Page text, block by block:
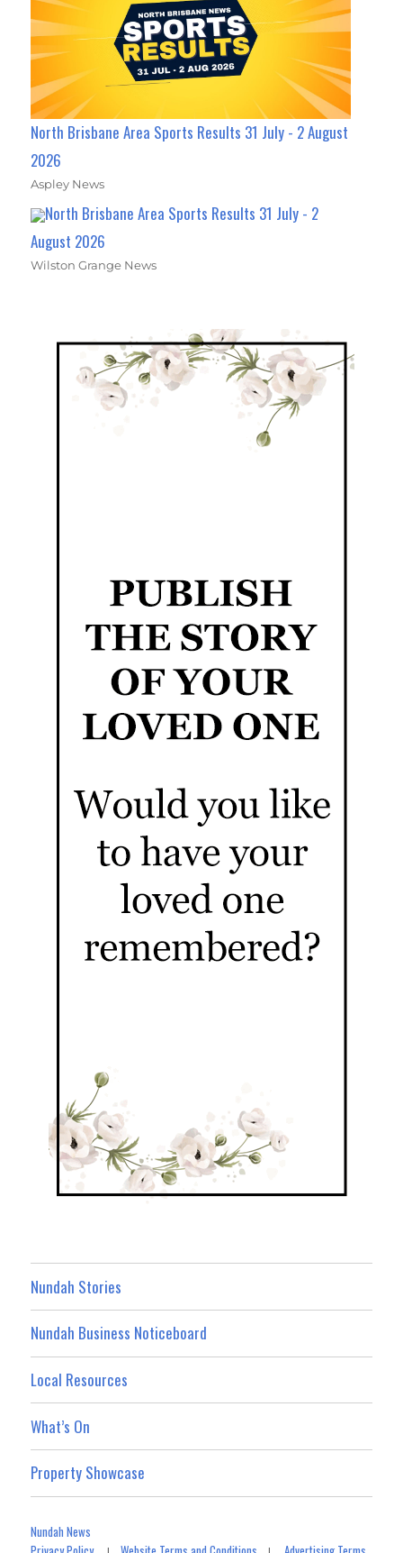
North Brisbane Area Sports Results 31 July - 2 August
2026
Aspley News
North Brisbane Area Sports Results 31 July - 2
August 2026
Wilston Grange News
Nundah Stories
Nundah Business Noticeboard
Local Resources
What’s On
Property Showcase
Nundah News